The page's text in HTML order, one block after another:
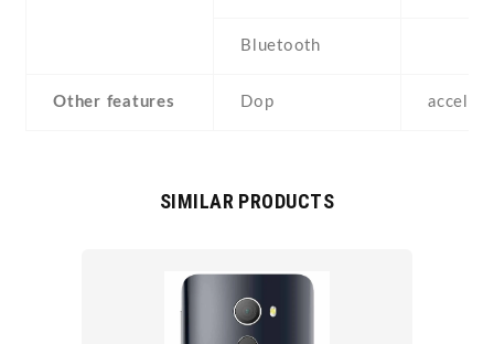
Bluetooth
Other features Dop
SIMILAR PRODUCTS